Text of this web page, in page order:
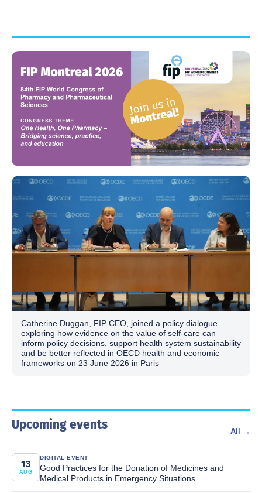
Catherine Duggan, FIP CEO, joined a policy dialogue
exploring how evidence on the value of self-care can
inform policy decisions, support health system sustainability
and be better reflected in OECD health and economic
frameworks on 23 June 2026 in Paris
Upcoming events All →
13
AUG
DIGITAL EVENT
Good Practices for the Donation of Medicines and
Medical Products in Emergency Situations